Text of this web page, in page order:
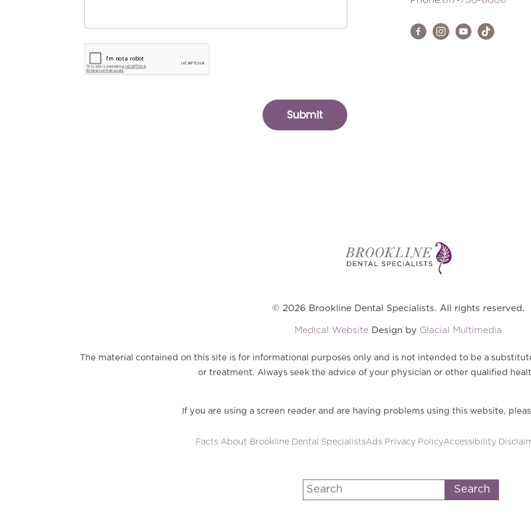
© 2026 Brookline Dental Specialists. All rights reserved.
Medical Website Design by Glacial Multimedia
The material contained on this site is for informational purposes only and is not intended to be a
or treatment. Always seek the advice of your physician or other qualified
If you are using a screen reader and are having problems using this website,
Facts About Brookline Dental SpecialistsAds Privacy PolicyAccessibility